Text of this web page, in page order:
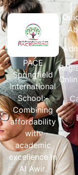
PACE
Springfield
International
School:-
Combining
affordability
with
academic
excellence in
Al Awir.